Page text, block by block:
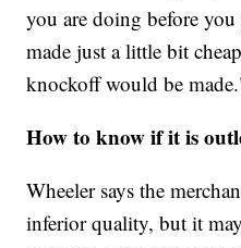
you are doing before
made just a little bit
knockoff would be
How to know if it is
Wheeler says the
inferior quality, but it